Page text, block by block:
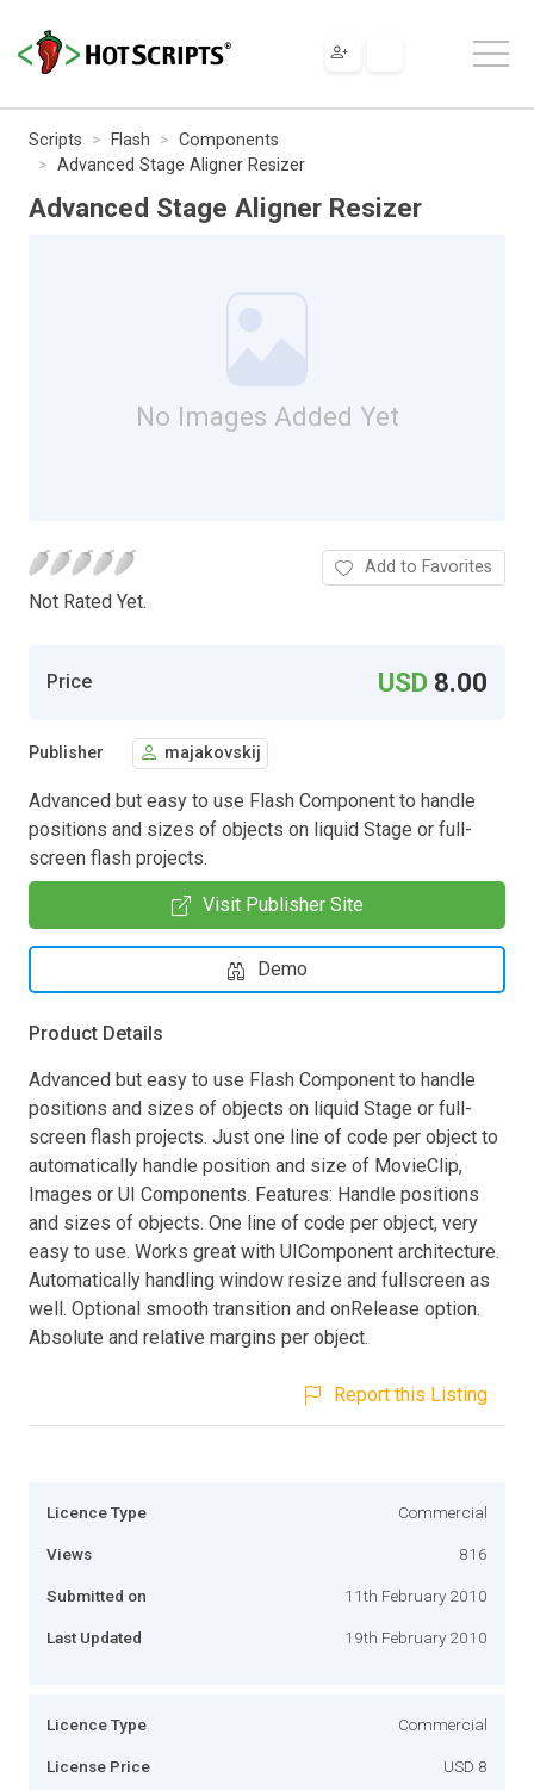
Scripts Flash
Components
Advanced Stage Aligner Resizer
Advanced Stage Aligner Resizer
No Images Added Yet
Not Rated Yet.
Add to Favorites
Price USD 8.00
Publisher majakovskij
Advanced but easy to use Flash Component to handle
positions and sizes of objects on liquid Stage or full-
screen flash projects.
Visit Publisher Site
Demo
Product Details
Advanced but easy to use Flash Component to handle
positions and sizes of objects on liquid Stage or full-
screen flash projects. Just one line of code per object to
automatically handle position and size of MovieClip,
Images or UI Components. Features: Handle positions
and sizes of objects. One line of code per object, very
easy to use. Works great with UIComponent architecture.
Automatically handling window resize and fullscreen as
well. Optional smooth transition and onRelease option.
Absolute and relative margins per object.
Report this Listing
Licence Type Commercial
Views 816
Submitted on 11th February 2010
Last Updated 19th February 2010
Licence Type Commercial
License Price USD 8